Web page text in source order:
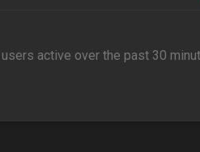
active over the past 30